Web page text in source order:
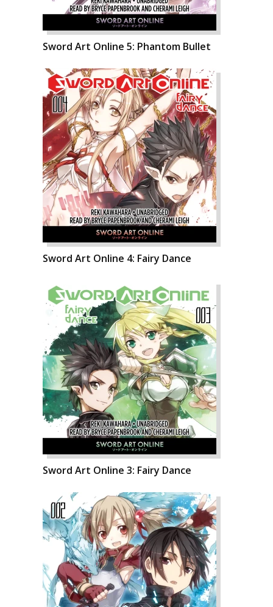
Sword Art Online 5: Phantom Bullet
Sword Art Online 4: Fairy Dance
Sword Art Online 3: Fairy Dance